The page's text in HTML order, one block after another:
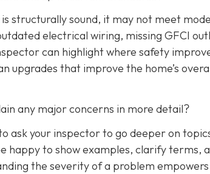
structurally sound, it may not meet
electrical wiring, missing GFCI
can highlight where safety
upgrades that improve the home’s
any major concerns in more detail?
ask your inspector to go deeper on
happy to show examples, clarify terms,
the severity of a problem